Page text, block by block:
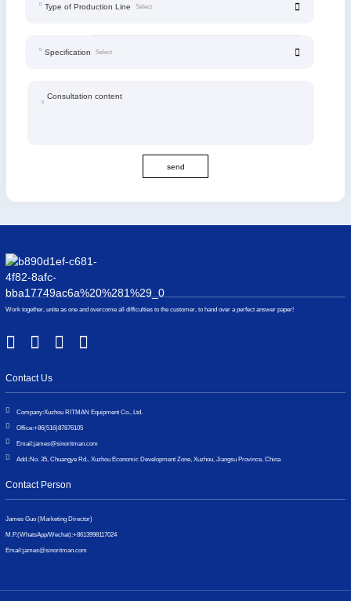
Type of Production Line
Specification
Consultation content
send
Work together, unite as one and overcome all difficulties to the customer, to hand over a perfect answer paper!
Contact Us
Company:Xuzhou RITMAN Equipment Co., Ltd.
Office:+86(516)87876105
Email:james@sinoritman.com
Add.:No. 35, Chuangye Rd., Xuzhou Economic Development Zone, Xuzhou, Jiangsu Province, China
Contact Person
James Guo (Marketing Director)
M.P.(WhatsApp/Wechat):+8613998117024
Email:james@sinoritman.com